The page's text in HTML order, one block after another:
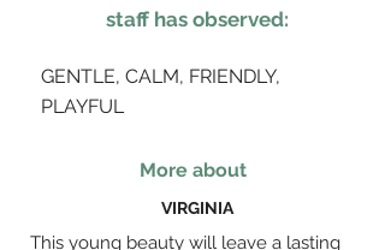
staff has observed:
GENTLE, CALM, FRIENDLY,
PLAYFUL
More about
VIRGINIA
This young beauty will leave a lasting